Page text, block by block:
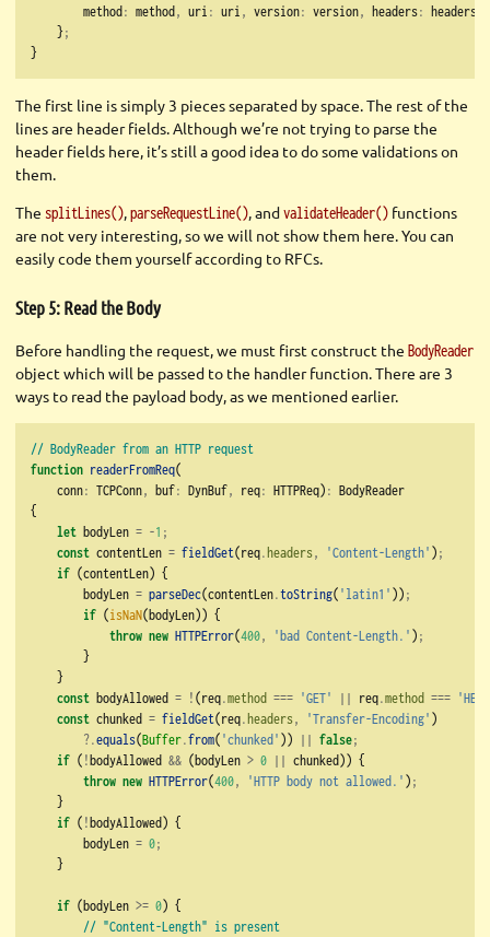
        method
: method, uri : uri , version: version, headers: headers
    }
;
}
The first line is simply 3 pieces separated by space. The rest of the
lines are header fields. Although we’re not trying to parse the
header fields here, it’s still a good idea to do some validations on
them.
The splitLines(),parseRequestLine(), andvalidateHeader() functions
are not very interesting, so we will not show them here. You can
easily code them yourself according to RFCs.
Step 5: Read the Body
Before handling the request, we must first construct the BodyReader
object which will be passed to the handler function. There are 3
ways to read the payload body, as we mentioned earlier.
// BodyReader from an HTTP request
function readerFromReq(
    conn
: TCPConn, buf: DynBuf, req: HTTPReq): BodyReader
{
let bodyLen = -1 ;
const contentLen = fieldGet(req.headers, 'Content-Length');
if (contentLen) {
        bodyLen
= parseDec(contentLen.toString('latin1'));
if (isNaN(bodyLen)) {
throw new HTTPError(400, 'bad Content-Length.');
        }
    }
const bodyAllowed = !(req.method === 'GET' || req.method ===
const chunked = fieldGet(req.headers, 'Transfer-Encoding')
?.equals(Buffer.from('chunked')) || false;
if (!bodyAllowed && (bodyLen > 0 || chunked)) {
throw new HTTPError(400, 'HTTP body not allowed.');
    }
if (!bodyAllowed) {
        bodyLen
= 0;
    }
if (bodyLen >= 0) {
// "Content-Length" is present